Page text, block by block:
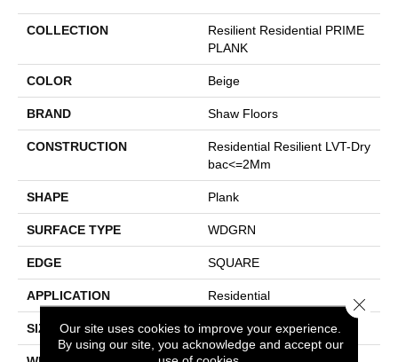
COLLECTION
Resilient Residential PRIME
PLANK
COLOR Beige
BRAND Shaw Floors
CONSTRUCTION
Residential Resilient LVT-Dry
Bac<=2Mm
SHAPE Plank
SURFACE TYPE WDGRN
EDGE SQUARE
APPLICATION Residential
SIZE 7" X 48"
Our site uses cookies to improve your experience.
By using our site, you acknowledge and accept our
Close